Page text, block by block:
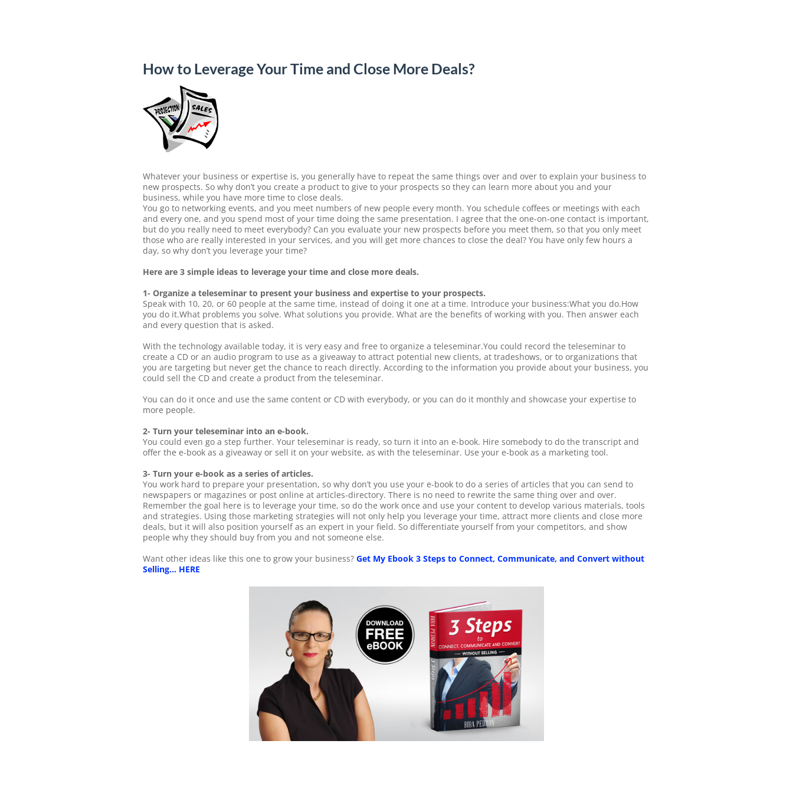
How to Leverage Your Time and Close More Deals?
Whatever your business or expertise is, you generally have to repeat the same things over and over to explain your business to
new prospects. So why don’t you create a product to give to your prospects so they can learn more about you and your
business, while you have more time to close deals.
You go to networking events, and you meet numbers of new people every month. You schedule coffees or meetings with each
and every one, and you spend most of your time doing the same presentation. I agree that the one-on-one contact is important,
but do you really need to meet everybody? Can you evaluate your new prospects before you meet them, so that you only meet
those who are really interested in your services, and you will get more chances to close the deal? You have only few hours a
day, so why don’t you leverage your time?
Here are 3 simple ideas to leverage your time and close more deals.
1- Organize a teleseminar to present your business and expertise to your prospects.
Speak with 10, 20, or 60 people at the same time, instead of doing it one at a time. Introduce your business:What you do.How
you do it.What problems you solve. What solutions you provide. What are the benefits of working with you. Then answer each
and every question that is asked.
With the technology available today, it is very easy and free to organize a teleseminar.You could record the teleseminar to
create a CD or an audio program to use as a giveaway to attract potential new clients, at tradeshows, or to organizations that
you are targeting but never get the chance to reach directly. According to the information you provide about your business, you
could sell the CD and create a product from the teleseminar.
You can do it once and use the same content or CD with everybody, or you can do it monthly and showcase your expertise to
more people.
2- Turn your teleseminar into an e-book.
You could even go a step further. Your teleseminar is ready, so turn it into an e-book. Hire somebody to do the transcript and
offer the e-book as a giveaway or sell it on your website, as with the teleseminar. Use your e-book as a marketing tool.
3- Turn your e-book as a series of articles.
You work hard to prepare your presentation, so why don’t you use your e-book to do a series of articles that you can send to
newspapers or magazines or post online at articles-directory. There is no need to rewrite the same thing over and over.
Remember the goal here is to leverage your time, so do the work once and use your content to develop various materials, tools
and strategies. Using those marketing strategies will not only help you leverage your time, attract more clients and close more
deals, but it will also position yourself as an expert in your field. So differentiate yourself from your competitors, and show
people why they should buy from you and not someone else.
Want other ideas like this one to grow your business? Get My Ebook 3 Steps to Connect, Communicate, and Convert without
Selling... HERE